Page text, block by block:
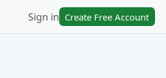
Sign in Create Free Account